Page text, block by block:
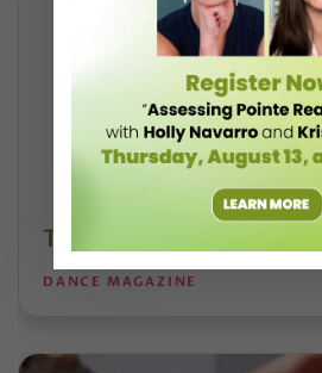
Take a Free Class With
DANCE MAGAZINE